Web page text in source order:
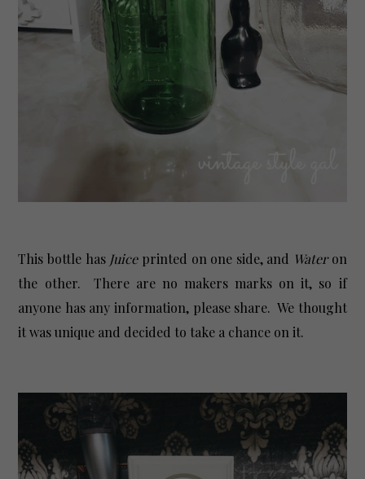
This bottle has Juiceprinted on one side, and Wateron
the other. There are no makers marks on it, so if
anyone has any information, please share. We thought
it was unique and decided to take a chance on it.